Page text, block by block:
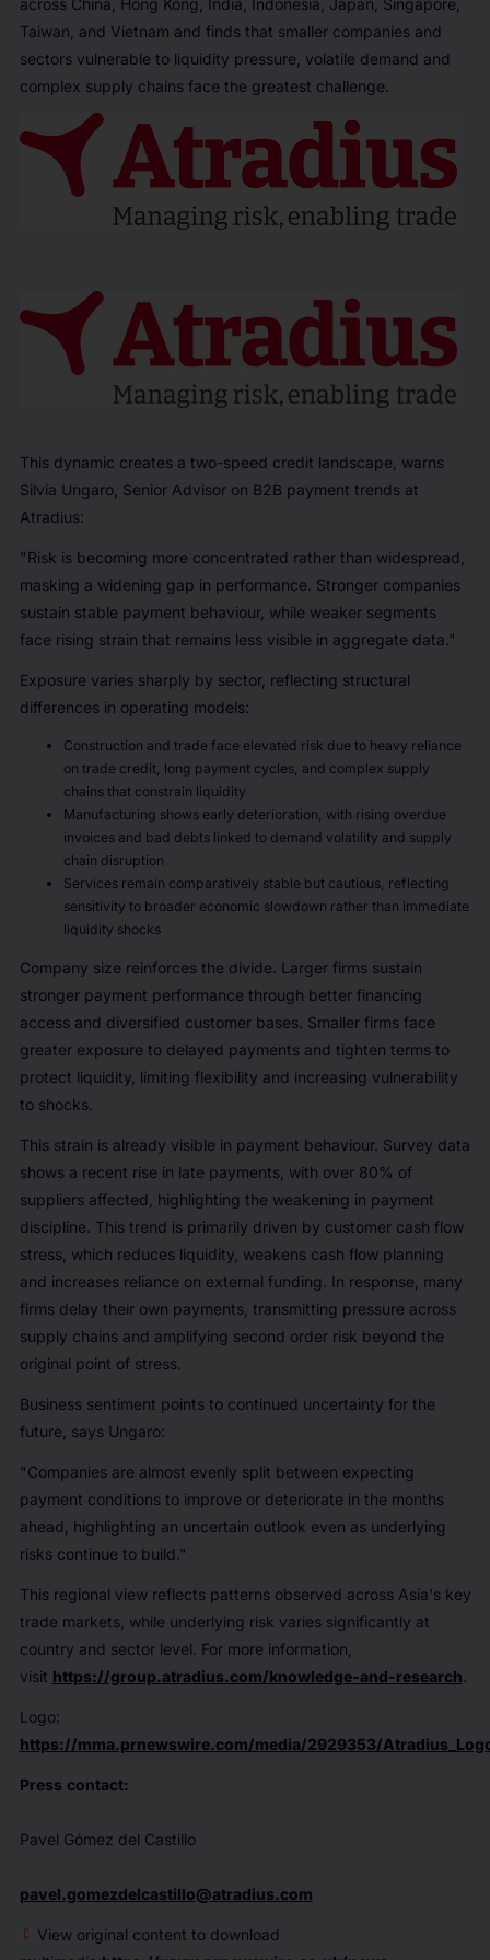
Taiwan, and Vietnam and finds that smaller companies and
sectors vulnerable to liquidity pressure, volatile demand and
complex supply chains face the greatest challenge.
This dynamic creates a two-speed credit landscape, warns
Silvia Ungaro, Senior Advisor on B2B payment trends at
Atradius:
"Risk is becoming more concentrated rather than widespread,
masking a widening gap in performance. Stronger companies
sustain stable payment behaviour, while weaker segments
face rising strain that remains less visible in aggregate data."
Exposure varies sharply by sector, reflecting structural
differences in operating models:
Construction and trade face elevated risk due to heavy reliance
on trade credit, long payment cycles, and complex supply
chains that constrain liquidity
Manufacturing shows early deterioration, with rising overdue
invoices and bad debts linked to demand volatility and supply
chain disruption
Services remain comparatively stable but cautious, reflecting
sensitivity to broader economic slowdown rather than immediate
liquidity shocks
Company size reinforces the divide. Larger firms sustain
stronger payment performance through better financing
access and diversified customer bases. Smaller firms face
greater exposure to delayed payments and tighten terms to
protect liquidity, limiting flexibility and increasing vulnerability
to shocks.
This strain is already visible in payment behaviour. Survey data
shows a recent rise in late payments, with over 80% of
suppliers affected, highlighting the weakening in payment
discipline. This trend is primarily driven by customer cash flow
stress, which reduces liquidity, weakens cash flow planning
and increases reliance on external funding. In response, many
firms delay their own payments, transmitting pressure across
supply chains and amplifying second order risk beyond the
original point of stress.
Business sentiment points to continued uncertainty for the
future, says Ungaro:
"Companies are almost evenly split between expecting
payment conditions to improve or deteriorate in the months
ahead, highlighting an uncertain outlook even as underlying
risks continue to build."
This regional view reflects patterns observed across Asia's key
trade markets, while underlying risk varies significantly at
country and sector level. For more information,
visit https://group.atradius.com/knowledge-and-research.
Logo:
https://mma.prnewswire.com/media/2929353/
Press contact:
Pavel Gómez del Castillo
pavel.gomezdelcastillo@atradius.com
View original content to download